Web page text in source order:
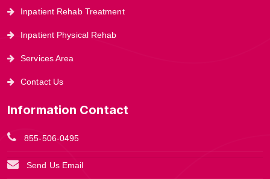
Inpatient Rehab Treatment
Inpatient Physical Rehab
Services Area
Contact Us
Information Contact
855-506-0495
Send Us Email